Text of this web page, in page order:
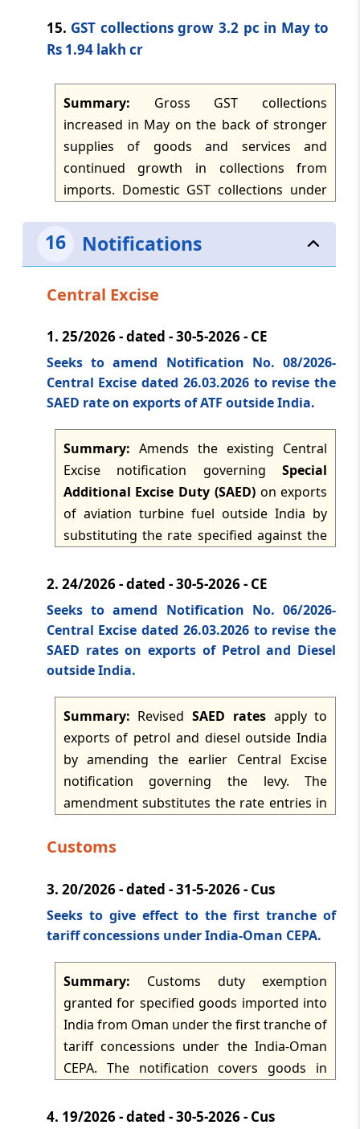
TMI Updates - eNewsletter
dated: - Apr 23, 2026
TMI Updates - eNewsletter
dated: -Apr 22, 2026
TMI Updates - eNewsletter
dated: -Apr 21, 2026
TMI Updates - eNewsletter
dated: -Apr 20, 2026
TMI Updates - eNewsletter
TMI Updates - eNewsletter
dated: -Apr 17, 2026
TMI Updates - eNewsletter
dated: -Apr 16, 2026
TMI Updates - eNewsletter
dated: -Apr 15, 2026
order book of INR 600 crore, reflecting
strong revenue visibility, and noted
subsidiary in Australia alongside existing
subsidiaries in the USA and Singapore.
15. GST collections grow 3.2 pc in May to
Rs 1.94 lakh cr
Summary: Gross GST collections
increased in May on the back of stronger
supplies of goods and services and
continued growth in collections from
imports. Domestic GST collections under
month, while taxable supplies of goods
and services recorded significant year-on-
demand and resilience in consumption.
GST refunds increased modestly, and net
GST revenues were higher after
adjustment of refunds.
16 Notifications
Central Excise
1. 25/2026 - dated - 30-5-2026 - CE
Seeks to amend Notification No. 08/2026-
Central Excise dated 26.03.2026 to revise the
SAED rate on exports of ATF outside India.
Summary: Amends the existing Central
Excise notification governingSpecial
Additional Excise Duty (SAED)on exports
of aviation turbine fuel outside India by
substituting the rate specified against the
revises the applicable duty rate for the
force with effect from 1 June 2026.
2. 24/2026 - dated - 30-5-2026 - CE
Seeks to amend Notification No. 06/2026-
Central Excise dated 26.03.2026 to revise the
SAED rates on exports of Petrol and Diesel
outside India.
Summary: RevisedSAED ratesapply to
exports of petrol and diesel outside India
by amending the earlier Central Excise
notification governing the levy. The
amendment substitutes the rate entries in
export duties are fixed at Rs 1.5 per litre
the other category, with the change taking
effect from 1 June 2026.
Customs
3. 20/2026 - dated - 31-5-2026 - Cus
Seeks to give effect to the first tranche of
tariff concessions under India-Oman CEPA.
Summary: Customs duty exemption
granted for specified goods imported into
India from Oman under the first tranche of
tariff concessions under the India-Oman
CEPA. The notification covers goods in
BCD, AIDC and in-quota rates, subject to
4. 19/2026 - dated - 30-5-2026 - Cus